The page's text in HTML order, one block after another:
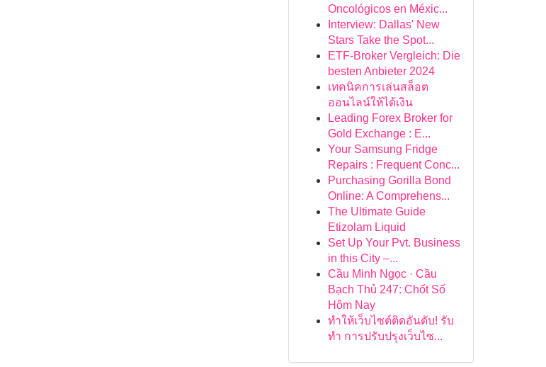
Oncológicos en Méxic...
Interview: Dallas' New
Stars Take the Spot...
ETF-Broker Vergleich: Die
besten Anbieter 2024
เทคนิคการเล่นสล็อต
ออนไลน์ให้ได้เงิน
Leading Forex Broker for
Gold Exchange : E...
Your Samsung Fridge
Repairs : Frequent Conc...
Purchasing Gorilla Bond
Online: A Comprehens...
The Ultimate Guide
Etizolam Liquid
Set Up Your Pvt. Business
in this City –...
Cầu Minh Ngọc · Cầu
Bạch Thủ 247: Chốt Số
Hôm Nay
ทำให้เว็บไซต์ติดอันดับ! รับ
ทำ การปรับปรุงเว็บไซ...